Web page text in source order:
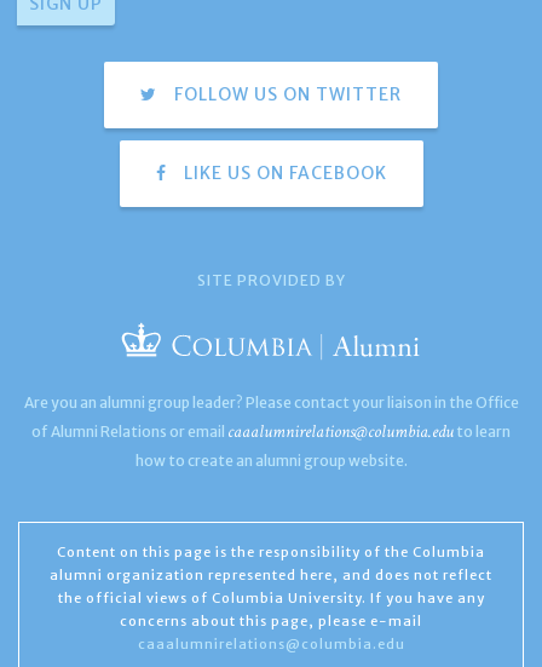
FOLLOW US ON TWITTER
LIKE US ON FACEBOOK
SITE PROVIDED BY
Are you an alumni group leader? Please contact your liaison in the Office
of Alumni Relations or email caaalumnirelations@columbia.edu to learn
how to create an alumni group website.
Content on this page is the responsibility of the Columbia
alumni organization represented here, and does not reflect
the official views of Columbia University. If you have any
concerns about this page, please e-mail
caaalumnirelations@columbia.edu